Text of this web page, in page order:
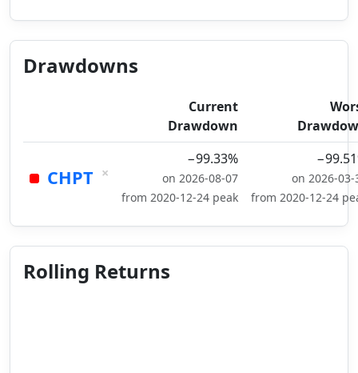
Drawdowns
Current
Drawdown
CHPT ×
−99.33%
on 2026-08-07
from 2020-12-24 peak
on 2026-03-
from 2020-12-24
Rolling Returns